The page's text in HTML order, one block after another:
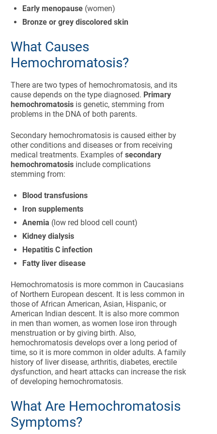
Early menopause (women)
Bronze or grey discolored skin
What Causes
Hemochromatosis?
There are two types of hemochromatosis, and its
cause depends on the type diagnosed. Primary
hemochromatosis is genetic, stemming from
problems in the DNA of both parents.
Secondary hemochromatosis is caused either by
other conditions and diseases or from receiving
medical treatments. Examples ofsecondary
hemochromatosis include complications
stemming from:
Blood transfusions
Iron supplements
Anemia (low red blood cell count)
Kidney dialysis
Hepatitis C infection
Fatty liver disease
Hemochromatosis is more common in Caucasians
of Northern European descent. It is less common in
those of African American, Asian, Hispanic, or
American Indian descent. It is also more common
in men than women, as women lose iron through
menstruation or by giving birth. Also,
hemochromatosis develops over a long period of
time, so it is more common in older adults. A family
history of liver disease, arthritis, diabetes, erectile
dysfunction, and heart attacks can increase the risk
of developing hemochromatosis.
What Are Hemochromatosis
Symptoms?